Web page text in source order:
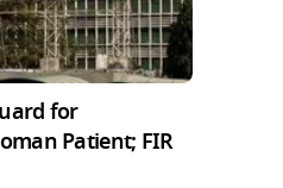
for
Patient; FIR